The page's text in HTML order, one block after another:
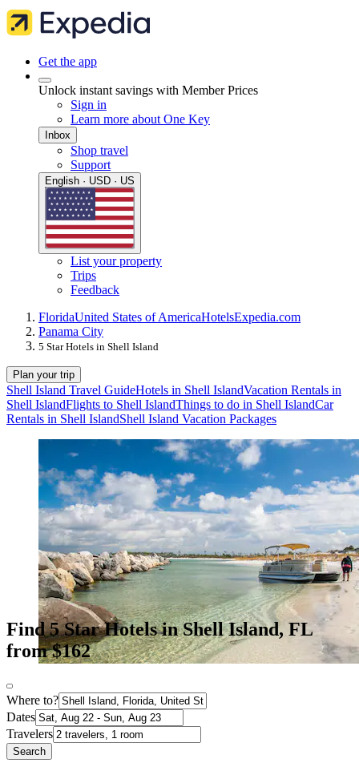
Get the app
Unlock instant savings with Member Prices
Sign in
Learn more about One Key
Inbox
Shop travel
Support
English · USD · US
List your property
Trips
Feedback
FloridaUnited States of AmericaHotelsExpedia.com
Panama City
5 Star Hotels in Shell Island
Plan your trip
Shell Island Travel GuideHotels in Shell IslandVacation Rentals in
Shell IslandFlights to Shell IslandThings to do in Shell IslandCar
Rentals in Shell IslandShell Island Vacation Packages
Find 5 Star Hotels in Shell Island, FL
from $162
Where to?
Dates
Travelers
Search